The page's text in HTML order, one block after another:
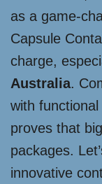
as a game-
Capsule
charge,
Australia.
with
proves that
packages.
innovative